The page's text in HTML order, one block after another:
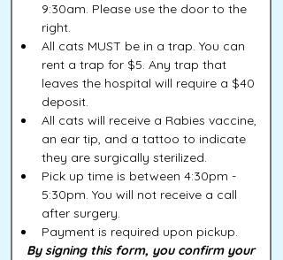
9:30am. Please use the door to the
All cats MUST be in a trap. You can
rent a trap for $5. Any trap that
leaves the hospital will require a $40
All cats will receive a Rabies vaccine,
an ear tip, and a tattoo to indicate
Pick up time is between 4:30pm -
5:30pm. You will not receive a call
By signing this form, you confirm your